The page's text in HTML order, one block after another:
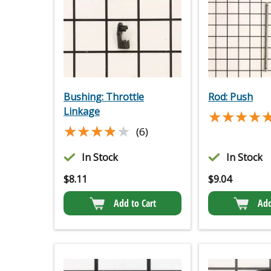
Bushing: Throttle
Linkage
★★★★★
★★★★★ (6)
In Stock
$8.11
Add to Cart
Rod: Push
In Stock
$9.04